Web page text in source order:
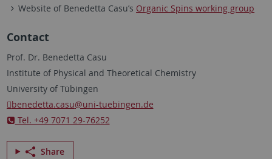
Website of Benedetta Casu’s Organic Spins working group
Contact
Prof. Dr. Benedetta Casu
Institute of Physical and Theoretical Chemistry
University of Tübingen
benedetta.casu@uni-tuebingen.de
Tel. +49 7071 29-76252
Share